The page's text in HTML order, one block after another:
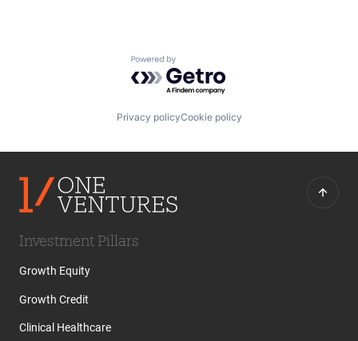
Powered by Getro.com
Privacy policyCookie policy
Investment Pillars
Growth Equity
Growth Credit
Clinical Healthcare